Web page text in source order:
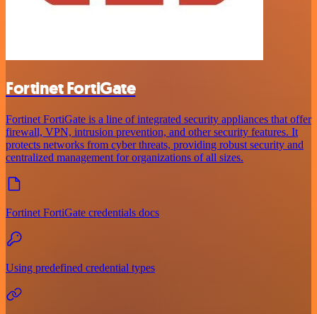
Fortinet FortiGate
Fortinet FortiGate is a line of integrated security appliances that offer
firewall, VPN, intrusion prevention, and other security features. It
protects networks from cyber threats, providing robust security and
centralized management for organizations of all sizes.
Fortinet FortiGate credentials docs
Using predefined credential types